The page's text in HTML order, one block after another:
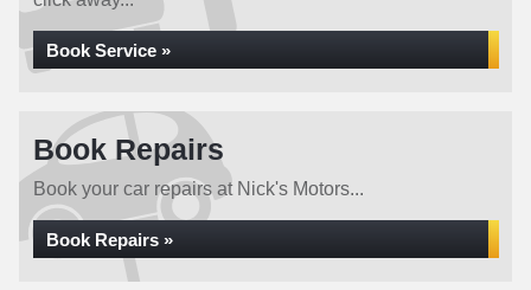
Book Service »
Book Repairs
Book your car repairs at Nick's Motors...
Book Repairs »